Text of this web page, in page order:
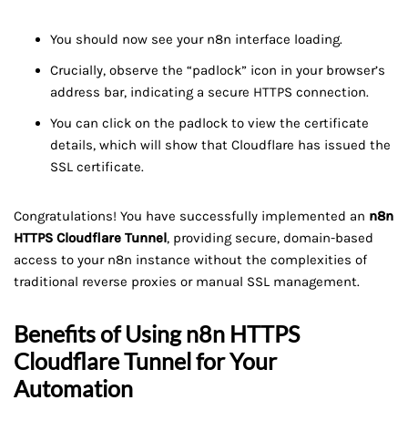
You should now see your n8n interface loading.
Crucially, observe the “padlock” icon in your browser’s
address bar, indicating a secure HTTPS connection.
You can click on the padlock to view the certificate
details, which will show that Cloudflare has issued the
SSL certificate.
Congratulations! You have successfully implemented an n8n
HTTPS Cloudflare Tunnel, providing secure, domain-based
access to your n8n instance without the complexities of
traditional reverse proxies or manual SSL management.
Benefits of Usingn8n HTTPS
Cloudflare Tunnelfor Your
Automation